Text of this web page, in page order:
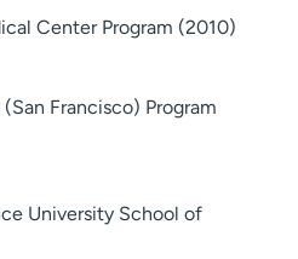
Center Program (2010)
Francisco) Program
University School of